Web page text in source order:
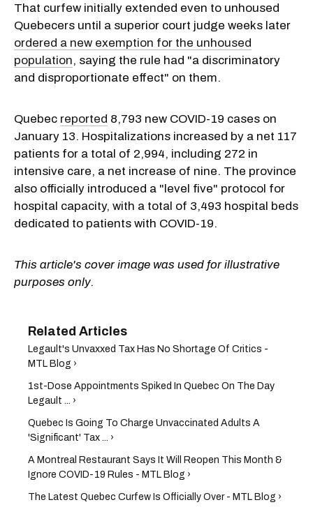
That curfew initially extended even to unhoused
Quebecers until a superior court judge weeks later
ordered a new exemption for the unhoused
population, saying the rule had "a discriminatory
and disproportionate effect" on them.
Quebec reported 8,793 new COVID-19 cases on
January 13. Hospitalizations increased by a net 117
patients for a total of 2,994, including 272 in
intensive care, a net increase of nine. The province
also officially introduced a "level five" protocol for
hospital capacity, with a total of 3,493 hospital beds
dedicated to patients with COVID-19.
This article's cover image was used for illustrative
purposes only.
Legault's Unvaxxed Tax Has No Shortage Of Critics -
MTL Blog ›
1st-Dose Appointments Spiked In Quebec On The Day
Legault ... ›
Quebec Is Going To Charge Unvaccinated Adults A
'Significant' Tax ... ›
A Montreal Restaurant Says It Will Reopen This Month &
Ignore COVID-19 Rules - MTL Blog ›
The Latest Quebec Curfew Is Officially Over - MTL Blog ›